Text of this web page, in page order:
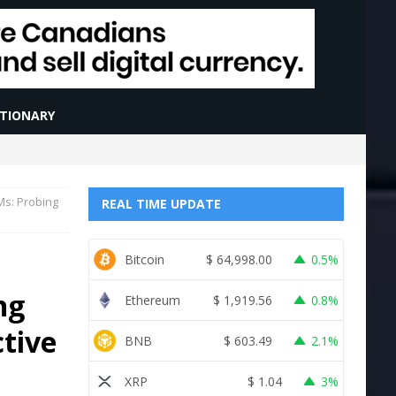
Probing
REAL TIME UPDATE
Bitcoin $ 64,998.00 0.5%
Ethereum $ 1,919.56 0.8%
BNB $ 603.49 2.1%
XRP $ 1.04 3%